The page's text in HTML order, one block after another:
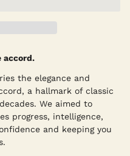
accord.
the elegance and
a hallmark of classic
We aimed to
progress, intelligence,
and keeping you